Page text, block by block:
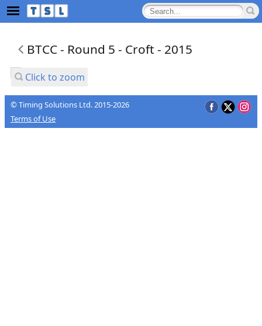
BTCC - Round 5 - Croft - 2015
Click to zoom
© Timing Solutions Ltd. 2015-2026
Terms of Use